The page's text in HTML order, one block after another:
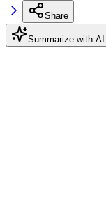
Share
Summarize with AI